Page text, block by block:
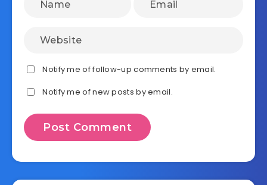
Notify me of follow-up comments by email.
Notify me of new posts by email.